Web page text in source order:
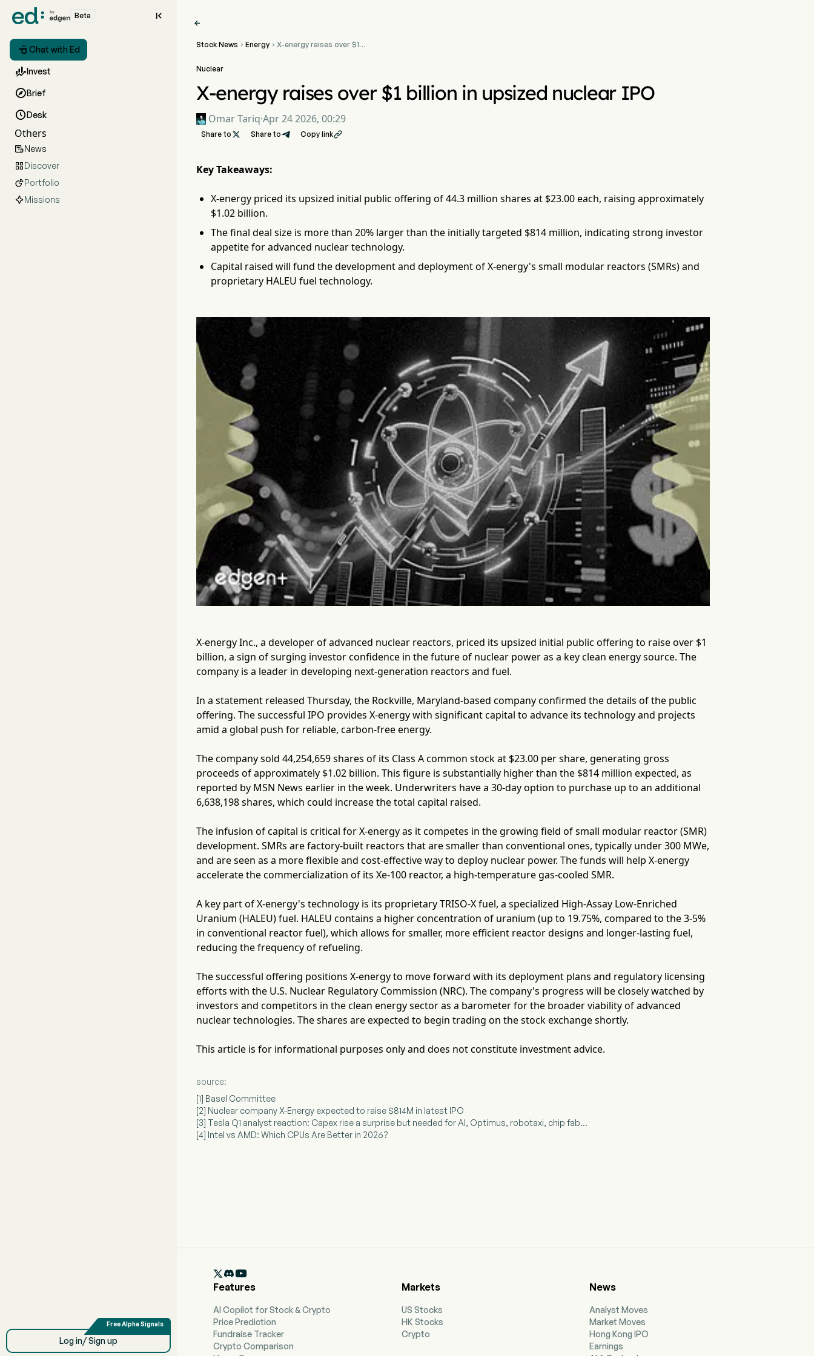
Beta 
 Chat with Ed
Invest
Brief
Desk
Others
News
Discover
Portfolio
Missions
Log in/ Sign up

Stock News  Energy  X-energy raises over $1
Nuclear
X-energy raises over $1 billion in upsized nuclear IPO
Omar Tariq·Apr 24 2026, 00:29
Share to  Share to Copy link
Key Takeaways:
X-energy priced its upsized initial public offering of 44.3 million shares at $23.00 each, raising approximately
$1.02 billion.
The final deal size is more than 20% larger than the initially targeted $814 million, indicating strong investor
appetite for advanced nuclear technology.
Capital raised will fund the development and deployment of X-energy's small modular reactors (SMRs) and
proprietary HALEU fuel technology.
X-energy Inc., a developer of advanced nuclear reactors, priced its upsized initial public offering to raise over $1
billion, a sign of surging investor confidence in the future of nuclear power as a key clean energy source. The
company is a leader in developing next-generation reactors and fuel.
In a statement released Thursday, the Rockville, Maryland-based company confirmed the details of the public
offering. The successful IPO provides X-energy with significant capital to advance its technology and projects
amid a global push for reliable, carbon-free energy.
The company sold 44,254,659 shares of its Class A common stock at $23.00 per share, generating gross
proceeds of approximately $1.02 billion. This figure is substantially higher than the $814 million expected, as
reported by MSN News earlier in the week. Underwriters have a 30-day option to purchase up to an additional
6,638,198 shares, which could increase the total capital raised.
The infusion of capital is critical for X-energy as it competes in the growing field of small modular reactor (SMR)
development. SMRs are factory-built reactors that are smaller than conventional ones, typically under 300 MWe,
and are seen as a more flexible and cost-effective way to deploy nuclear power. The funds will help X-energy
accelerate the commercialization of its Xe-100 reactor, a high-temperature gas-cooled SMR.
A key part of X-energy's technology is its proprietary TRISO-X fuel, a specialized High-Assay Low-Enriched
Uranium (HALEU) fuel. HALEU contains a higher concentration of uranium (up to 19.75%, compared to the 3-5%
in conventional reactor fuel), which allows for smaller, more efficient reactor designs and longer-lasting fuel,
reducing the frequency of refueling.
The successful offering positions X-energy to move forward with its deployment plans and regulatory licensing
efforts with the U.S. Nuclear Regulatory Commission (NRC). The company's progress will be closely watched by
investors and competitors in the clean energy sector as a barometer for the broader viability of advanced
nuclear technologies. The shares are expected to begin trading on the stock exchange shortly.
This article is for informational purposes only and does not constitute investment advice.
source:
[1] Basel Committee
[2] Nuclear company X-Energy expected to raise $814M in latest IPO
[3] Tesla Q1 analyst reaction: Capex rise a surprise but needed for AI, Optimus, robotaxi, chip fab...
[4] Intel vs AMD: Which CPUs Are Better in 2026?

Features
AI Copilot for Stock & Crypto
Price Prediction
Fundraise Tracker
Crypto Comparison
Markets
US Stocks
HK Stocks
Crypto
News
Analyst Moves
Market Moves
Hong Kong IPO
Earnings